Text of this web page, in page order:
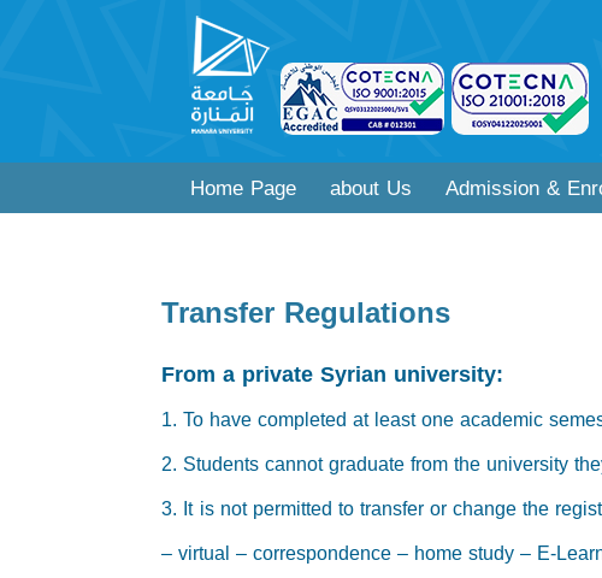
Home Page about Us Admission &
Transfer Regulations
From a private Syrian university:
1. To have completed at least one academic
2. Students cannot graduate from the university
3. It is not permitted to transfer or change the
– virtual – correspondence – home study – E-